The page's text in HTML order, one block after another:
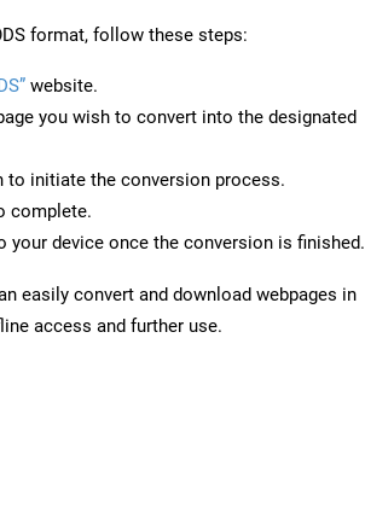
format, follow these steps:
website.
you wish to convert into the designated
to initiate the conversion process.
complete.
your device once the conversion is finished.
easily convert and download webpages in
access and further use.